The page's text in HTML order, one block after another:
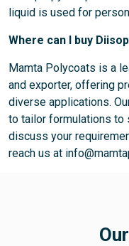
liquid is used for
Where can I buy
Mamta Polycoats is a
and exporter, offering
diverse applications.
to tailor formulations to
discuss your
reach us at